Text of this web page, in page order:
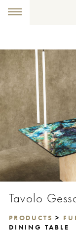
Tavolo
PRODUCTS >
DINING TABLE